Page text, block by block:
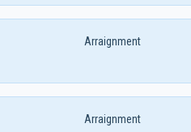
Arraignment
Arraignment